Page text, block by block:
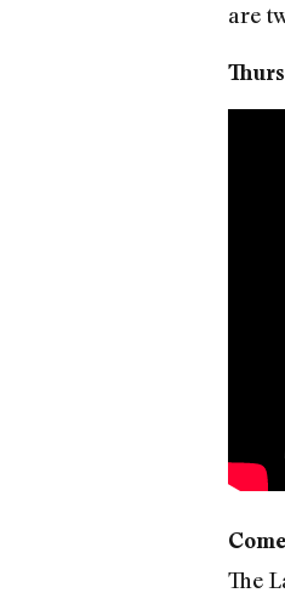
are
The